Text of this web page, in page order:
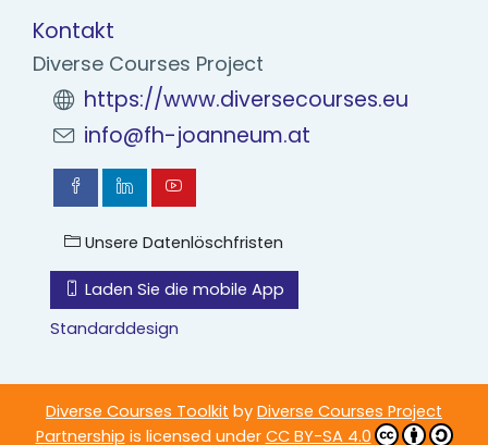
Kontakt
Diverse Courses Project
https://www.diversecourses.eu
info@fh-joanneum.at
Unsere Datenlöschfristen
Laden Sie die mobile App
Standarddesign
Diverse Courses Toolkit by Diverse Courses Project
Partnership is licensed under CC BY-SA 4.0